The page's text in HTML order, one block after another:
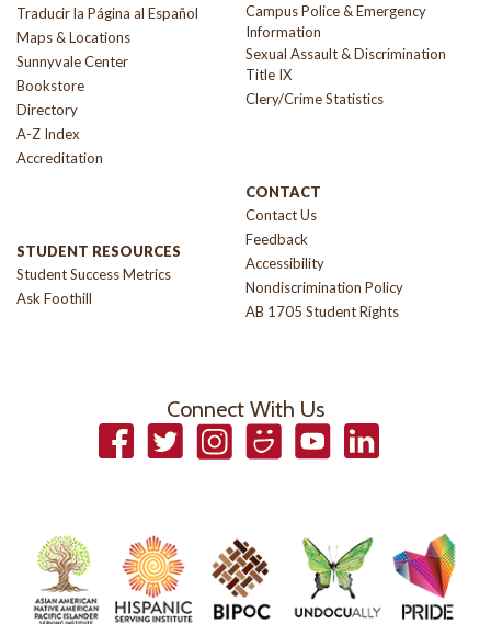
Traducir la Página al Español
Maps & Locations
Sunnyvale Center
Bookstore
Directory
A-Z Index
Accreditation
STUDENT RESOURCES
Student Success Metrics
Ask Foothill
Campus Police & Emergency
Information
Sexual Assault & Discrimination
Title IX
Clery/Crime Statistics
CONTACT
Contact Us
Feedback
Accessibility
Nondiscrimination Policy
AB 1705 Student Rights
Connect With Us
FacebookTwitterInstagramSmugmugYouTubeLinkedIn